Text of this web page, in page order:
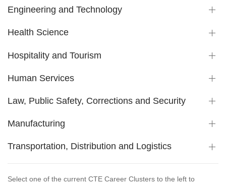
Engineering and Technology
Health Science
Hospitality and Tourism
Human Services
Law, Public Safety, Corrections and Security
Manufacturing
Transportation, Distribution and Logistics
Select one of the current CTE Career Clusters to the left to